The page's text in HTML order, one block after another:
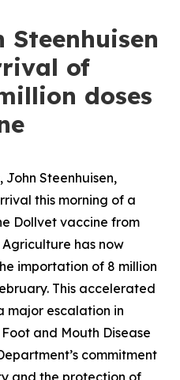
of
doses
Steenhuisen,
this morning of a
Dollvet vaccine from
has now
importation of 8 million
This accelerated
major escalation in
and Mouth Disease
commitment
and the protection of